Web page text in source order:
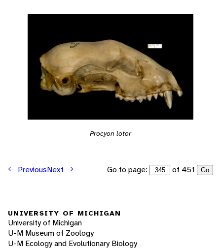
Procyon lotor
PreviousNext Go to page: of 451 Go
UNIVERSITY OF MICHIGAN
University of Michigan
U-M Museum of Zoology
U-M Ecology and Evolutionary Biology